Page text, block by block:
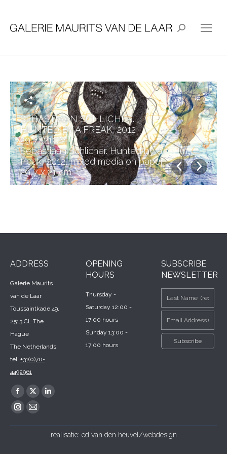
Search:
SEBASTIAAN SCHLICHER.
HUNTED BY A FREAK_2012-
29,7X21CM
Sebastiaan Schlicher. Hunted by a
freak, 2012, mixed media on paper,
29,7 x 21 cm
ADDRESS
Galerie Maurits
van de Laar
Toussaintkade 49,
2513 CL The
Hague
The Netherlands
tel. +31(0)70-
4492961
Find us on:
Facebook
page
X
page
Linkedin
in
Instagram
Mail
OPENING
HOURS
Thursday -
Saturday 12:00 -
17:00 hours
Sunday 13:00 -
17:00 hours
SUBSCRIBE
NEWSLETTER
realisatie: ed van den heuvel/webdesign